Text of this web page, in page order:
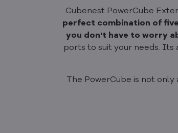
Cubenest PowerCube
perfect combination of
you don't have to worry
ports to suit your needs. Its
The PowerCube is not